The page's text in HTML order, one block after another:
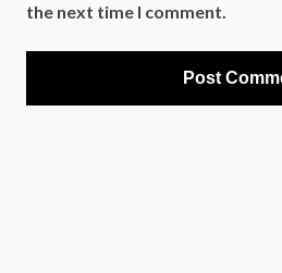
the next time I comment.